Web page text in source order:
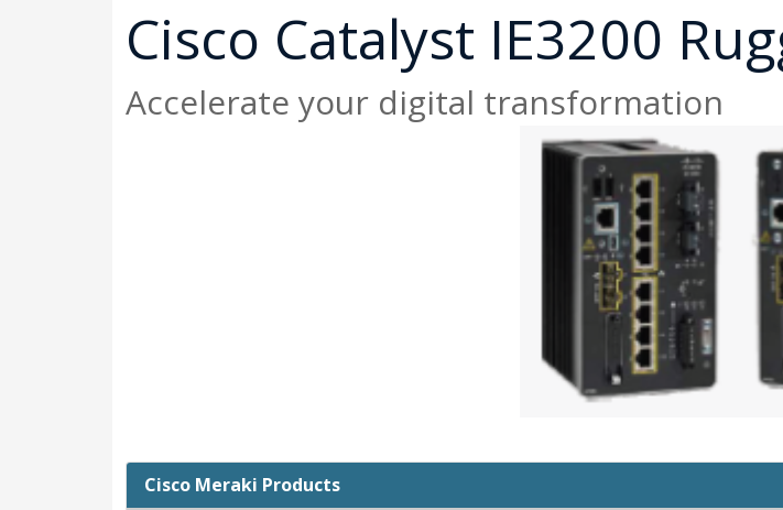
Cisco Catalyst IE3200
Accelerate your digital transformation
Cisco Meraki Products